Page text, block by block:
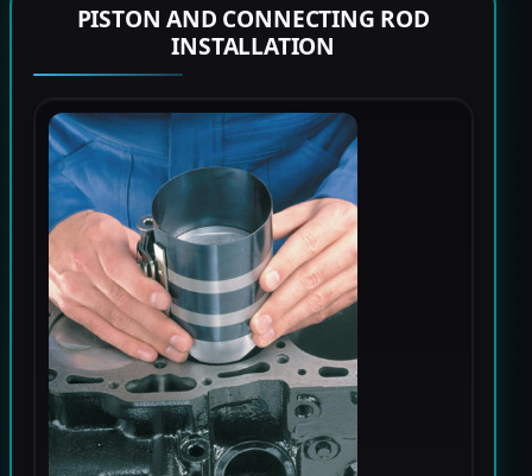
PISTON AND CONNECTING ROD
INSTALLATION